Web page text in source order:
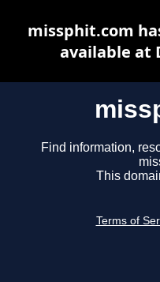
Find information,
This
Terms of
missphit.com
available at